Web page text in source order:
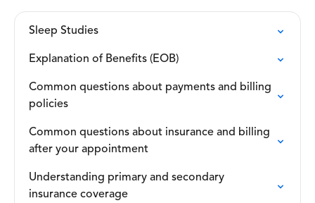
Sleep Studies
Explanation of Benefits (EOB)
Common questions about payments and billing
policies
Common questions about insurance and billing
after your appointment
Understanding primary and secondary
insurance coverage